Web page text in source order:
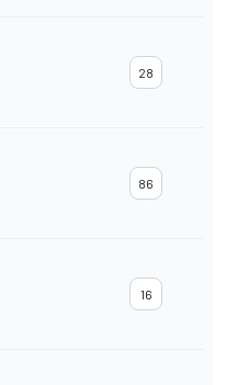
28
86
16